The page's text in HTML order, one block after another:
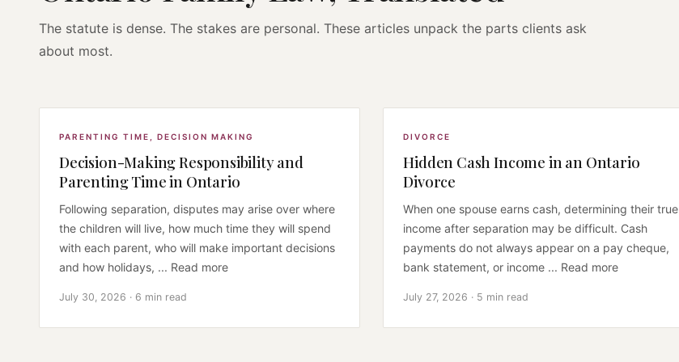
The statute is dense. The stakes are personal. These articles unpack the parts clients ask
about most.
PARENTING TIME DECISION MAKING
Decision-Making Responsibility and
Parenting Time in Ontario
Following separation, disputes may arise over where
the children will live, how much time they will spend
with each parent, who will make important decisions
and how holidays, ... Read more
July 30, 2026 · 6 min read
DIVORCE
Hidden Cash Income in an Ontario
Divorce
When one spouse earns cash, determining their true
income after separation may be difficult. Cash
payments do not always appear on a pay cheque,
bank statement, or income ... Read more
July 27, 2026 · 5 min read